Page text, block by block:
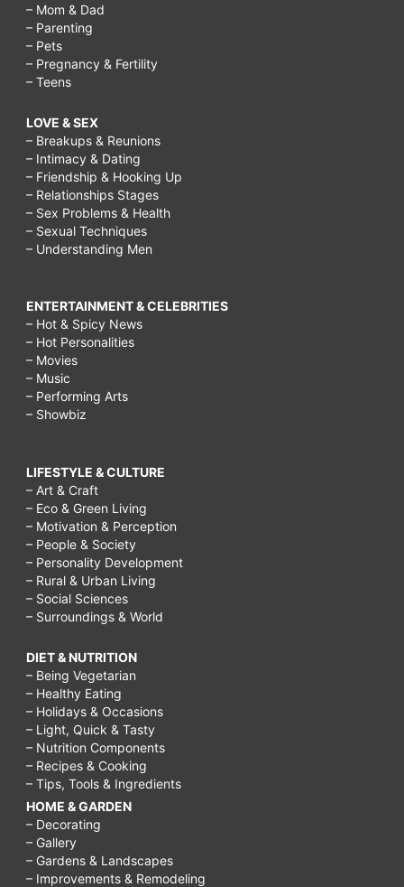
– Mom & Dad
– Parenting
– Pets
– Pregnancy & Fertility
– Teens
LOVE & SEX
– Breakups & Reunions
– Intimacy & Dating
– Friendship & Hooking Up
– Relationships Stages
– Sex Problems & Health
– Sexual Techniques
– Understanding Men
ENTERTAINMENT & CELEBRITIES
– Hot & Spicy News
– Hot Personalities
– Movies
– Music
– Performing Arts
– Showbiz
LIFESTYLE & CULTURE
– Art & Craft
– Eco & Green Living
– Motivation & Perception
– People & Society
– Personality Development
– Rural & Urban Living
– Social Sciences
– Surroundings & World
DIET & NUTRITION
– Being Vegetarian
– Healthy Eating
– Holidays & Occasions
– Light, Quick & Tasty
– Nutrition Components
– Recipes & Cooking
– Tips, Tools & Ingredients
HOME & GARDEN
– Decorating
– Gallery
– Gardens & Landscapes
– Improvements & Remodeling